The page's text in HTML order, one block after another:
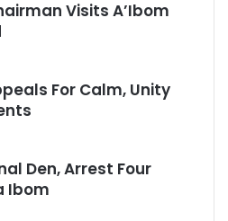
Visits A’Ibom
For Calm, Unity
Den, Arrest Four
Ibom